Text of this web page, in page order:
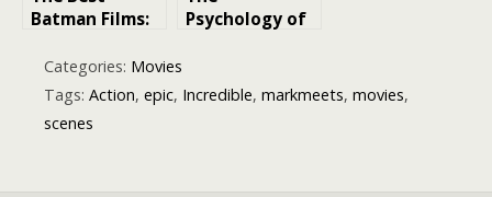
Batman Films:
Most Action-
Packed
Adventures of
the Caped
Psychology of
Why People
Categories: Movies
Tags: Action, epic, Incredible, markmeets, movies,
scenes